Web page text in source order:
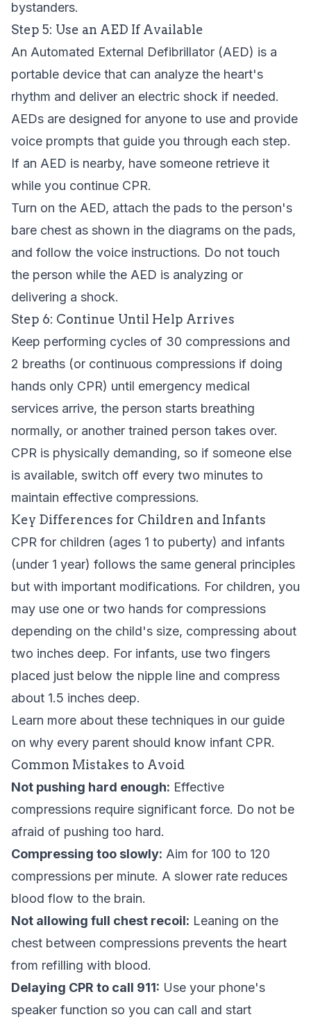
bystanders.
Step 5: Use an AED If Available
An Automated External Defibrillator (AED) is a
portable device that can analyze the heart's
rhythm and deliver an electric shock if needed.
AEDs are designed for anyone to use and provide
voice prompts that guide you through each step.
If an AED is nearby, have someone retrieve it
while you continue CPR.
Turn on the AED, attach the pads to the person's
bare chest as shown in the diagrams on the pads,
and follow the voice instructions. Do not touch
the person while the AED is analyzing or
delivering a shock.
Step 6: Continue Until Help Arrives
Keep performing cycles of 30 compressions and
2 breaths (or continuous compressions if doing
hands only CPR) until emergency medical
services arrive, the person starts breathing
normally, or another trained person takes over.
CPR is physically demanding, so if someone else
is available, switch off every two minutes to
maintain effective compressions.
Key Differences for Children and Infants
CPR for children (ages 1 to puberty) and infants
(under 1 year) follows the same general principles
but with important modifications. For children, you
may use one or two hands for compressions
depending on the child's size, compressing about
two inches deep. For infants, use two fingers
placed just below the nipple line and compress
about 1.5 inches deep.
Learn more about these techniques in our guide
on why every parent should know infant CPR.
Common Mistakes to Avoid
Not pushing hard enough: Effective
compressions require significant force. Do not be
afraid of pushing too hard.
Compressing too slowly: Aim for 100 to 120
compressions per minute. A slower rate reduces
blood flow to the brain.
Not allowing full chest recoil: Leaning on the
chest between compressions prevents the heart
from refilling with blood.
Delaying CPR to call 911: Use your phone's
speaker function so you can call and start